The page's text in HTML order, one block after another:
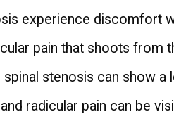
experience discomfort
pain that shoots from
stenosis can show
radicular pain can be